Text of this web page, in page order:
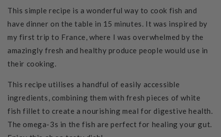
This simple recipe is a wonderful way to cook fish and
have dinner on the table in 15 minutes. It was inspired by
my first trip to France, where I was overwhelmed by the
amazingly fresh and healthy produce people would use in
their cooking.
This recipe utilises a handful of easily accessible
ingredients, combining them with fresh pieces of white
fish fillet to create a nourishing meal for digestive health.
The omega-3s in the fish are perfect for healing your gut.